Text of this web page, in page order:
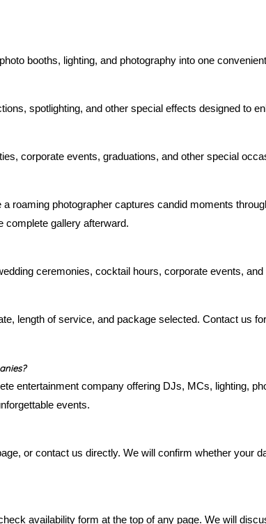
booths, lighting, and photography into one
spotlighting, and other special effects designed to
corporate events, graduations, and other special
roaming photographer captures candid moments
complete gallery afterward.
ceremonies, cocktail hours, corporate events,
length of service, and package selected. Contact us
entertainment company offering DJs, MCs, lighting,
events.
or contact us directly. We will confirm whether your
availability form at the top of any page. We will